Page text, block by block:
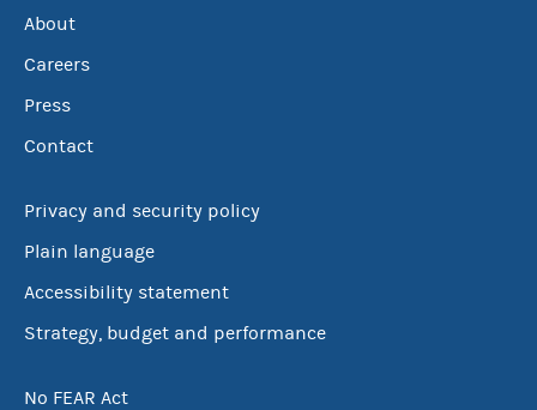
About
Careers
Press
Contact
Privacy and security policy
Plain language
Accessibility statement
Strategy, budget and performance
No FEAR Act